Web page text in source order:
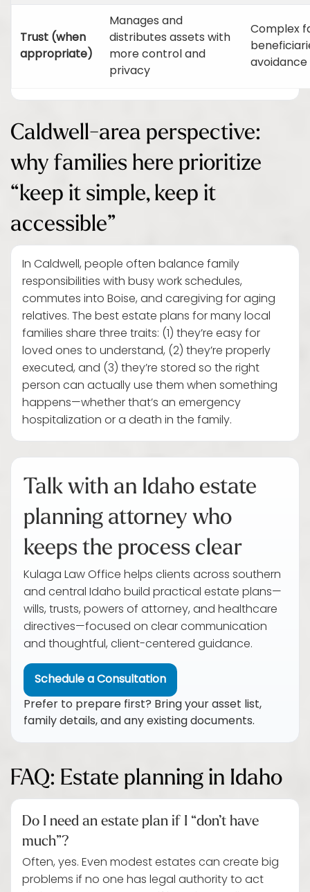
Trust (when
appropriate)
Manages and
distributes assets with
more control and
privacy
Complex
Caldwell-area perspective:
why families here prioritize
“keep it simple, keep it
accessible”
In Caldwell, people often balance family
responsibilities with busy work schedules,
commutes into Boise, and caregiving for aging
relatives. The best estate plans for many local
families share three traits: (1) they’re easy for
loved ones to understand, (2) they’re properly
executed, and (3) they’re stored so the right
person can actually use them when something
happens—whether that’s an emergency
hospitalization or a death in the family.
Talk with an Idaho estate
planning attorney who
keeps the process clear
Kulaga Law Office helps clients across southern
and central Idaho build practical estate plans—
wills, trusts, powers of attorney, and healthcare
directives—focused on clear communication
and thoughtful, client-centered guidance.
Schedule a Consultation
Prefer to prepare first? Bring your asset list,
family details, and any existing documents.
FAQ: Estate planning in Idaho
Do I need an estate plan if I “don’t have
much”?
Often, yes. Even modest estates can create big
problems if no one has legal authority to act